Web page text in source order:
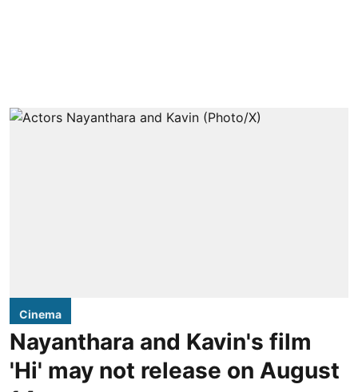
Cinema
Nayanthara and Kavin's film
'Hi' may not release on August